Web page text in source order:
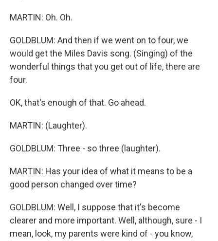
MARTIN: Oh. Oh.
GOLDBLUM: And then if we went on to four, we
would get the Miles Davis song. (Singing) of the
wonderful things that you get out of life, there are
four.
OK, that's enough of that. Go ahead.
MARTIN: (Laughter).
GOLDBLUM: Three - so three (laughter).
MARTIN: Has your idea of what it means to be a
good person changed over time?
GOLDBLUM: Well, I suppose that it's become
clearer and more important. Well, although, sure - I
mean, look, my parents were kind of - you know,